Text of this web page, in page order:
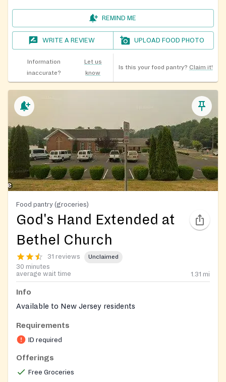
REMIND ME
WRITE A REVIEW UPLOAD FOOD PHOTO
Information
inaccurate?
Let us
know
Is this your food pantry? Claim it!
Food pantry (groceries)
God's Hand Extended at
Bethel Church
31 reviews Unclaimed
30 minutes
average wait time
1.31 mi
Info
Available to New Jersey residents
Requirements
ID required
Offerings
Free Groceries